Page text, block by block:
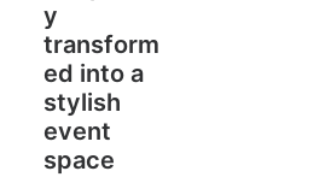
y
transform
ed into a
stylish
event
space